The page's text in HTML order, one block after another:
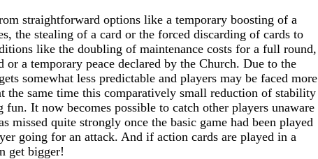
straightforward options like a temporary boosting of a
the stealing of a card or the forced discarding of cards to
like the doubling of maintenance costs for a full round,
a temporary peace declared by the Church. Due to the
somewhat less predictable and players may be faced more
the same time this comparatively small reduction of stability
It now becomes possible to catch other players unaware
missed quite strongly once the basic game had been played
going for an attack. And if action cards are played in a
get bigger!